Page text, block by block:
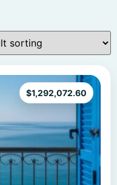
$1,292,072.60